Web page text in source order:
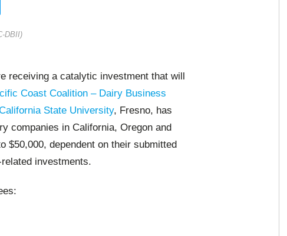
DBII)
receiving a catalytic investment that will
Coast Coalition – Dairy Business
State University, Fresno, has
companies in California, Oregon and
$50,000, dependent on their submitted
investments.